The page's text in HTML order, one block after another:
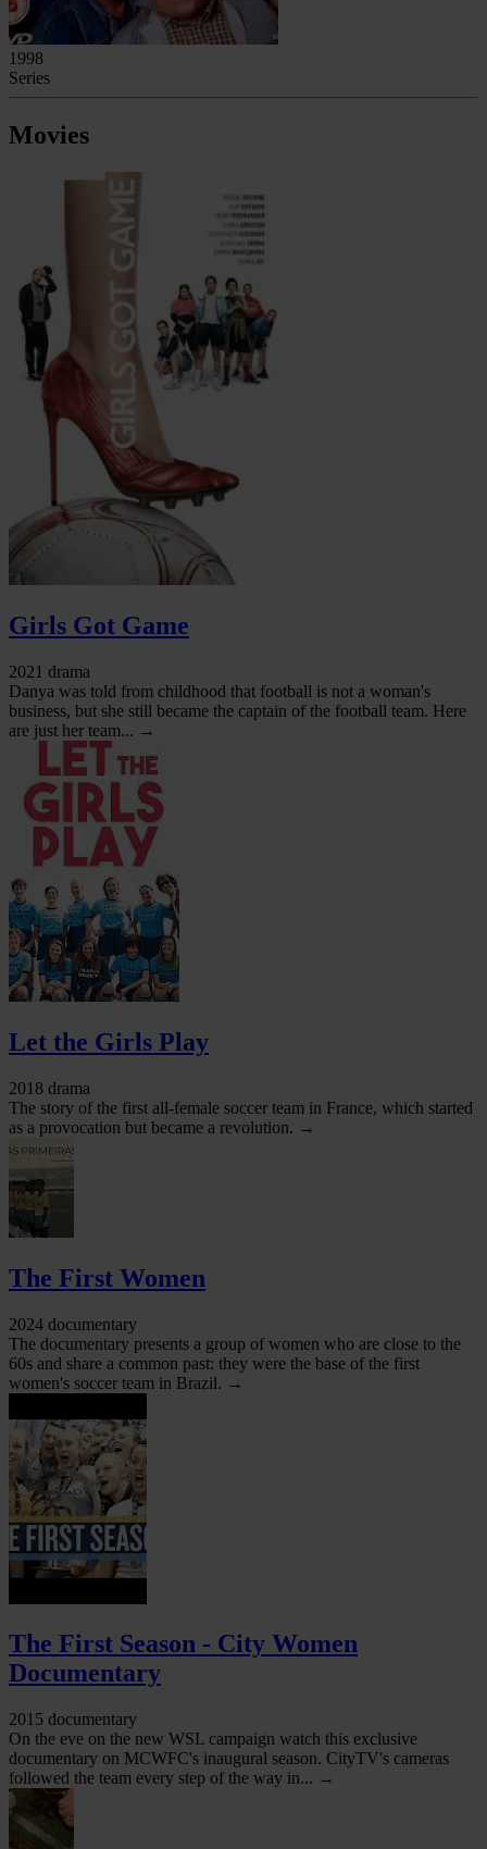
1998
Series
Movies
Girls Got Game
2021 drama
Danya was told from childhood that football is not a woman's
business, but she still became the captain of the football team. Here
are just her team... →
Let the Girls Play
2018 drama
The story of the first all-female soccer team in France, which started
as a provocation but became a revolution. →
The First Women
2024 documentary
The documentary presents a group of women who are close to the
60s and share a common past: they were the base of the first
women's soccer team in Brazil. →
The First Season - City Women
Documentary
2015 documentary
On the eve on the new WSL campaign watch this exclusive
documentary on MCWFC's inaugural season. CityTV's cameras
followed the team every step of the way in... →